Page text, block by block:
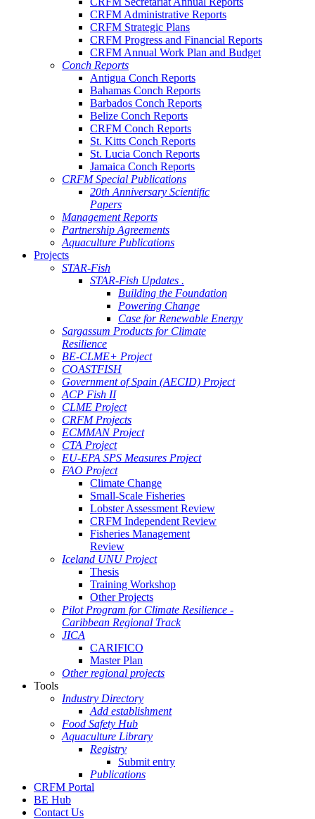
CRFM Administrative Reports
CRFM Strategic Plans
CRFM Progress and Financial Reports
CRFM Annual Work Plan and Budget
Conch Reports
Antigua Conch Reports
Bahamas Conch Reports
Barbados Conch Reports
Belize Conch Reports
CRFM Conch Reports
St. Kitts Conch Reports
St. Lucia Conch Reports
Jamaica Conch Reports
CRFM Special Publications
20th Anniversary Scientific
Papers
Management Reports
Partnership Agreements
Aquaculture Publications
Projects
STAR-Fish
STAR-Fish Updates .
Building the Foundation
Powering Change
Case for Renewable Energy
Sargassum Products for Climate
Resilience
BE-CLME+ Project
COASTFISH
Government of Spain (AECID) Project
ACP Fish II
CLME Project
CRFM Projects
ECMMAN Project
CTA Project
EU-EPA SPS Measures Project
FAO Project
Climate Change
Small-Scale Fisheries
Lobster Assessment Review
CRFM Independent Review
Fisheries Management
Review
Iceland UNU Project
Thesis
Training Workshop
Other Projects
Pilot Program for Climate Resilience -
Caribbean Regional Track
JICA
CARIFICO
Master Plan
Other regional projects
Tools
Industry Directory
Add establishment
Food Safety Hub
Aquaculture Library
Registry
Submit entry
Publications
CRFM Portal
BE Hub
Contact Us